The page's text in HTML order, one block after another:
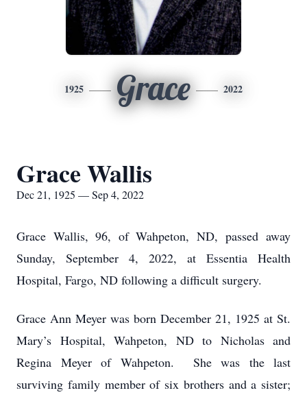
1925 Grace 2022
Grace Wallis
Dec 21, 1925 — Sep 4, 2022
Grace Wallis, 96, of Wahpeton, ND, passed away
Sunday, September 4, 2022, at Essentia Health
Hospital, Fargo, ND following a difficult surgery.
Grace Ann Meyer was born December 21, 1925 at St.
Mary’s Hospital, Wahpeton, ND to Nicholas and
Regina Meyer of Wahpeton. She was the last
surviving family member of six brothers and a sister;